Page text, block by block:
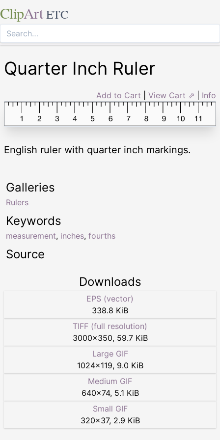
ClipArt ETC
Quarter Inch Ruler
Add to Cart View Cart ⇗ Info
English ruler with quarter inch markings.
Keywords
measurement, inches, fourths
Galleries
Rulers
Source
Downloads
EPS (vector)
338.8 KiB
TIFF (full resolution)
3000×350, 59.7 KiB
Large GIF
1024×119, 9.0 KiB
Medium GIF
640×74, 5.1 KiB
Small GIF
320×37, 2.9 KiB